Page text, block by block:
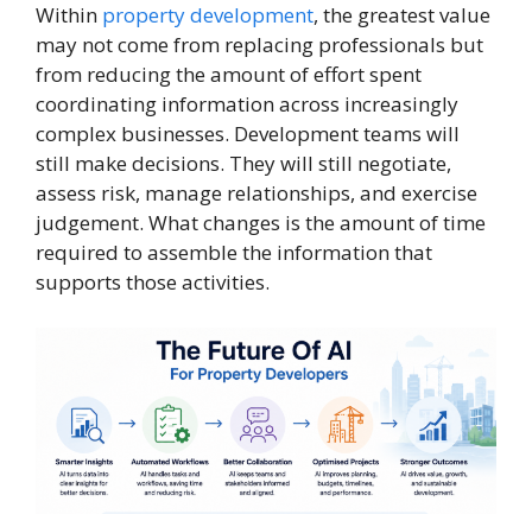
Within property development, the greatest value
may not come from replacing professionals but
from reducing the amount of effort spent
coordinating information across increasingly
complex businesses. Development teams will
still make decisions. They will still negotiate,
assess risk, manage relationships, and exercise
judgement. What changes is the amount of time
required to assemble the information that
supports those activities.